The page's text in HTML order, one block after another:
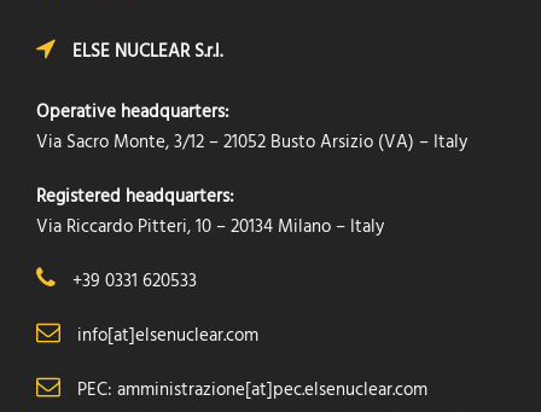
ELSE NUCLEAR S.r.l.
Operative headquarters:
Via Sacro Monte, 3/12 – 21052 Busto Arsizio (VA) – Italy
Registered headquarters:
Via Riccardo Pitteri, 10 – 20134 Milano – Italy
+39 0331 620533
info[at]elsenuclear.com
PEC: amministrazione[at]pec.elsenuclear.com